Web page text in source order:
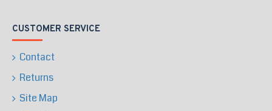
CUSTOMER SERVICE
Contact
Returns
Site Map